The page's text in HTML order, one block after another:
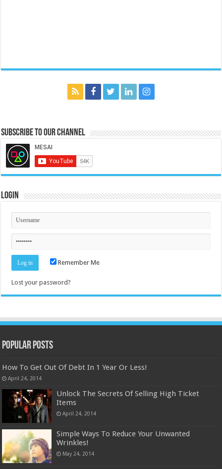
Subscribe to our Channel
Login
Remember Me
Lost your password?
Popular Posts
How To Get Out Of Debt In 1 Year Or Less!
April 24, 2014
Unlock The Secrets Of Selling High Ticket
Items
April 24, 2014
Simple Ways To Reduce Your Unwanted
Wrinkles!
May 24, 2014